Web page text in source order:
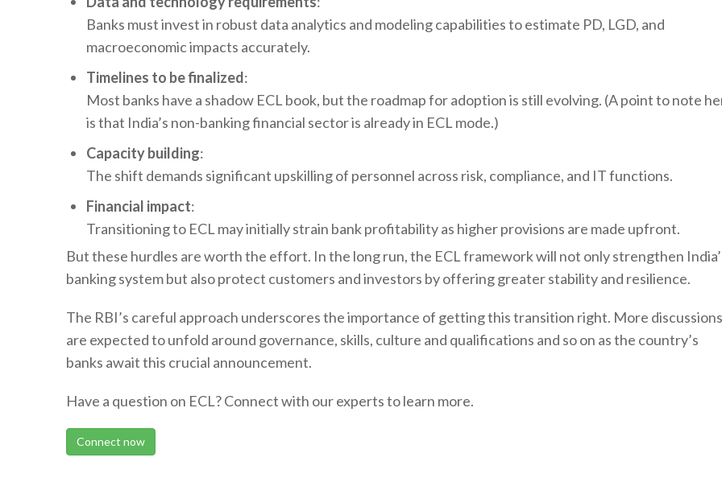
Banks must invest in robust data analytics and modeling capabilities to estimate PD, LGD, and
macroeconomic impacts accurately.
Timelines to be finalized:
Most banks have a shadow ECL book, but the roadmap for adoption is still evolving. (A point to note
is that India’s non-banking financial sector is already in ECL mode.)
Capacity building:
The shift demands significant upskilling of personnel across risk, compliance, and IT functions.
Financial impact:
Transitioning to ECL may initially strain bank profitability as higher provisions are made upfront.
But these hurdles are worth the effort. In the long run, the ECL framework will not only strengthen
banking system but also protect customers and investors by offering greater stability and resilience.
The RBI’s careful approach underscores the importance of getting this transition right. More discussions
are expected to unfold around governance, skills, culture and qualifications and so on as the country’s
banks await this crucial announcement.
Have a question on ECL? Connect with our experts to learn more.
Connect now